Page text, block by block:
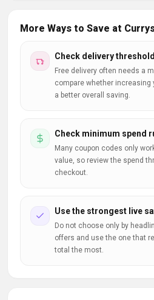
More Ways to Save at
Check delivery
Free delivery often needs a
compare whether
a better overall saving.
Check minimum spend
Many coupon codes only
value, so review the spend
checkout.
Use the strongest live
Do not choose only by
offers and use the one that
total the most.